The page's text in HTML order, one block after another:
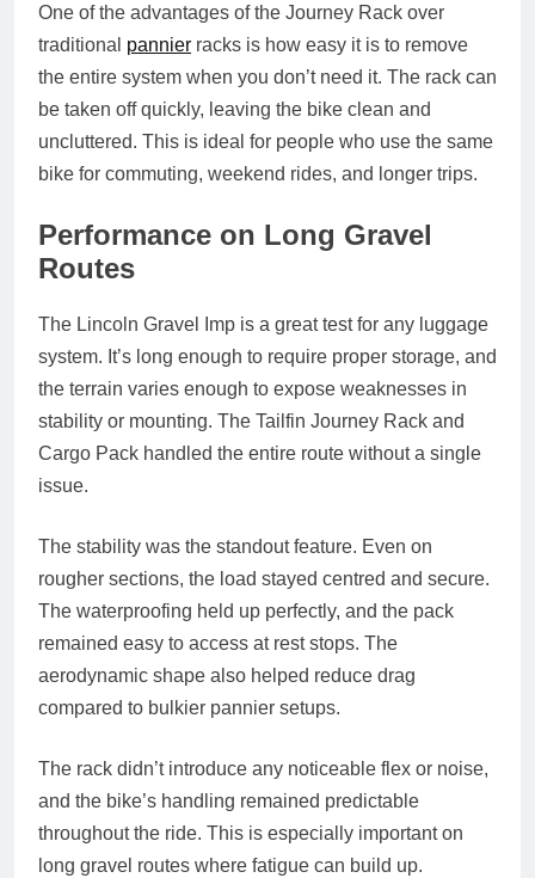
One of the advantages of the Journey Rack over
traditional pannier racks is how easy it is to remove
the entire system when you don’t need it. The rack can
be taken off quickly, leaving the bike clean and
uncluttered. This is ideal for people who use the same
bike for commuting, weekend rides, and longer trips.
Performance on Long Gravel
Routes
The Lincoln Gravel Imp is a great test for any luggage
system. It’s long enough to require proper storage, and
the terrain varies enough to expose weaknesses in
stability or mounting. The Tailfin Journey Rack and
Cargo Pack handled the entire route without a single
issue.
The stability was the standout feature. Even on
rougher sections, the load stayed centred and secure.
The waterproofing held up perfectly, and the pack
remained easy to access at rest stops. The
aerodynamic shape also helped reduce drag
compared to bulkier pannier setups.
The rack didn’t introduce any noticeable flex or noise,
and the bike’s handling remained predictable
throughout the ride. This is especially important on
long gravel routes where fatigue can build up.